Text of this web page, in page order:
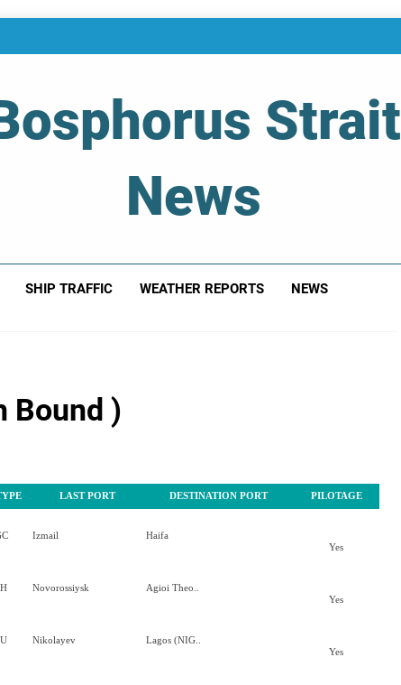
Strait
News
SHIP TRAFFIC WEATHER REPORTS NEWS
Bound )
LAST PORT DESTINATION PORT PILOTAGE
Izmail
Haifa
Yes
Novorossiysk
Agioi Theo..
Yes
Nikolayev
Lagos (NIG..
Yes